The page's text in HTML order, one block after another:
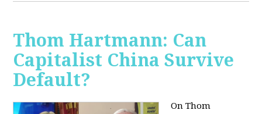
Thom Hartmann: Can
Capitalist China Survive
Default?
On Thom